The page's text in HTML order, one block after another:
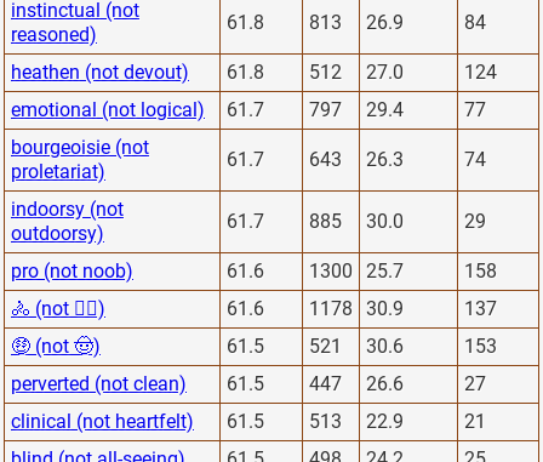
instinctual (not
reasoned)
61.8 813 26.9 84
heathen (not devout) 61.8 512 27.0
124
emotional (not logical)
61.7 797 29.4
77
bourgeoisie (not
proletariat)
61.7 643 26.3 74
indoorsy (not
outdoorsy)
61.7 885 30.0 29
pro (not noob) 61.6 1300 25.7
158
🚴 (not 🏋️‍♂️)
61.6 1178 30.9
137
🤑 (not 🤠)
61.5 521 30.6
153
perverted (not clean)
61.5 447 26.6
27
clinical (not heartfelt)
61.5 513 22.9
21